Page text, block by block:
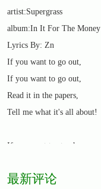
artist:Supergrass
album:In It For The Money
Lyrics By: Zn
If you want to go out,
If you want to go out,
Read it in the papers,
Tell me what it's all about!
If you want to stay home,
Freedom of the papers,
最新评论